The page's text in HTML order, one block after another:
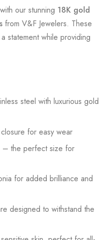
our stunning 18K gold
from V&F Jewelers. These
statement while providing
steel with luxurious gold
for easy wear
– the perfect size for
for added brilliance and
designed to withstand the